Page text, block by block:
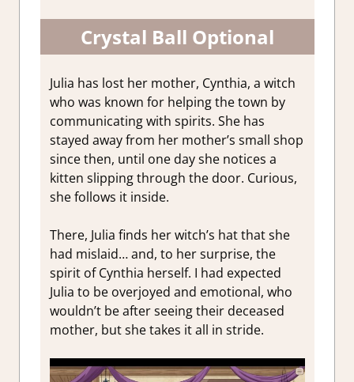
Crystal Ball Optional
Julia has lost her mother, Cynthia, a witch
who was known for helping the town by
communicating with spirits. She has
stayed away from her mother’s small shop
since then, until one day she notices a
kitten slipping through the door. Curious,
she follows it inside.
There, Julia finds her witch’s hat that she
had mislaid… and, to her surprise, the
spirit of Cynthia herself. I had expected
Julia to be overjoyed and emotional, who
wouldn’t be after seeing their deceased
mother, but she takes it all in stride.